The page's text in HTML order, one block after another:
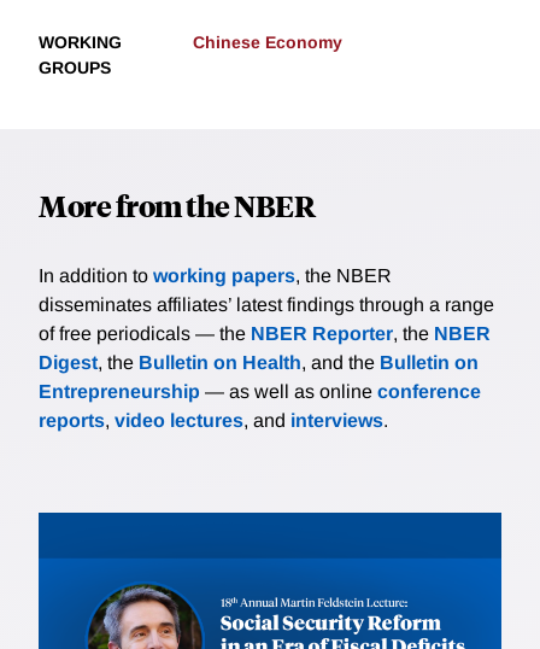
WORKING
GROUPS
Chinese Economy
More from the NBER
In addition to working papers, the NBER
disseminates affiliates’ latest findings through a range
of free periodicals — the NBER Reporter, the NBER
Digest, the Bulletin on Health, and the Bulletin on
Entrepreneurship — as well as online conference
reports, video lectures, and interviews.